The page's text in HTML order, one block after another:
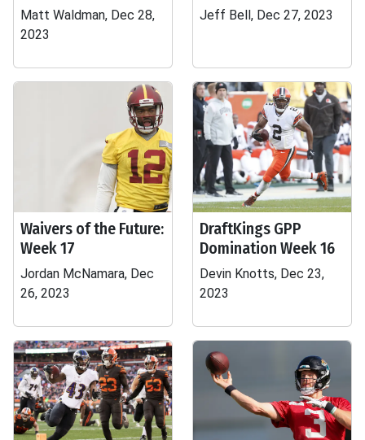
Matt Waldman, Dec 28,
2023
Jeff Bell, Dec 27, 2023
Waivers of the Future:
Week 17
Jordan McNamara, Dec
26, 2023
DraftKings GPP
Domination Week 16
Devin Knotts, Dec 23,
2023